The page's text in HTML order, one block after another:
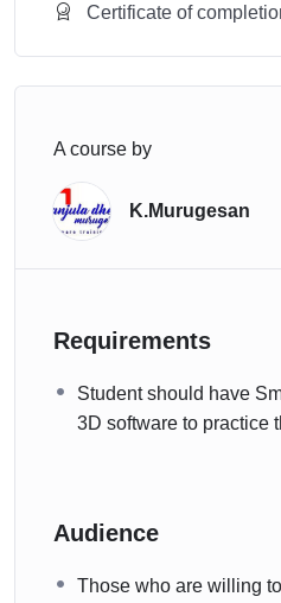
Certificate of
A course by
K.Murugesan
Requirements
Student should have
3D software to practice
Audience
Those who are willing